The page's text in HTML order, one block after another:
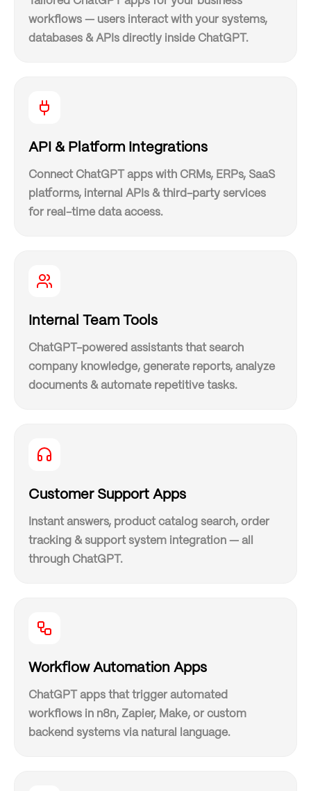
workflows — users interact with your systems,
databases & APIs directly inside ChatGPT.
API & Platform Integrations
Connect ChatGPT apps with CRMs, ERPs, SaaS
platforms, internal APIs & third-party services
for real-time data access.
Internal Team Tools
ChatGPT-powered assistants that search
company knowledge, generate reports, analyze
documents & automate repetitive tasks.
Customer Support Apps
Instant answers, product catalog search, order
tracking & support system integration — all
through ChatGPT.
Workflow Automation Apps
ChatGPT apps that trigger automated
workflows in n8n, Zapier, Make, or custom
backend systems via natural language.